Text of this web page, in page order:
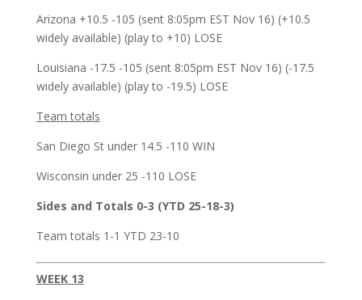
Arizona +10.5 -105 (sent 8:05pm EST Nov 16) (+10.5
widely available) (play to +10) LOSE
Louisiana -17.5 -105 (sent 8:05pm EST Nov 16) (-17.5
widely available) (play to -19.5) LOSE
Team totals
San Diego St under 14.5 -110 WIN
Wisconsin under 25 -110 LOSE
Sides and Totals 0-3 (YTD 25-18-3)
Team totals 1-1 YTD 23-10
WEEK 13